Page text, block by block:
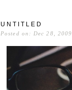
UNTITLED
Posted on: Dec 28, 2009